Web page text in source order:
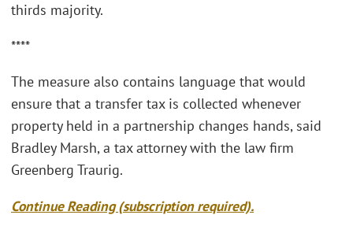
thirds majority.
****
The measure also contains language that would
ensure that a transfer tax is collected whenever
property held in a partnership changes hands, said
Bradley Marsh, a tax attorney with the law firm
Greenberg Traurig.
Continue Reading (subscription required).